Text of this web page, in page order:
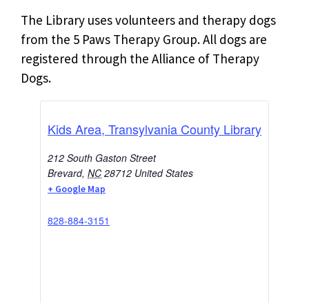
The Library uses volunteers and therapy dogs
from the 5 Paws Therapy Group. All dogs are
registered through the Alliance of Therapy
Dogs.
Kids Area, Transylvania County Library
212 South Gaston Street
Brevard, NC 28712 United States
+ Google Map
828-884-3151